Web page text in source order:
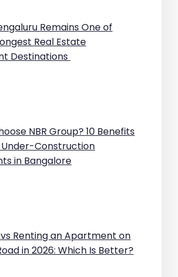
Remains One of
Real Estate
Destinations
NBR Group? 10 Benefits
Construction
in Bangalore
vs Renting an Apartment on
in 2026: Which Is Better?